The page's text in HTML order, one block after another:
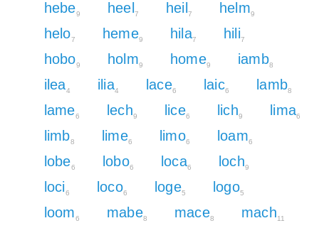
hebe9 heel 7 heil 7 helm9
helo7 heme9 hila7 hili7
hobo9 holm9 home9 iamb8
ilea4 ilia4 lace6 laic6 lamb8
lame6 lech9 lice6 lich9 lima6
limb8 lime6 limo6 loam6
lobe6 lobo6 loca6 loch9
loci6 loco6 loge5 logo5
loom6 mabe8 mace8 mach11